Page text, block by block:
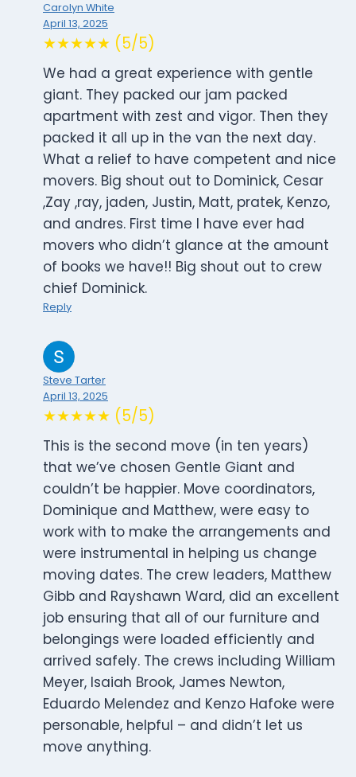
Carolyn White
April 13, 2025
★★★★★ (5/5)
We had a great experience with gentle
giant. They packed our jam packed
apartment with zest and vigor. Then they
packed it all up in the van the next day.
What a relief to have competent and nice
movers. Big shout out to Dominick, Cesar
,Zay ,ray, jaden, Justin, Matt, pratek, Kenzo,
and andres. First time I have ever had
movers who didn’t glance at the amount
of books we have!! Big shout out to crew
chief Dominick.
Reply
Steve Tarter
April 13, 2025
★★★★★ (5/5)
This is the second move (in ten years)
that we’ve chosen Gentle Giant and
couldn’t be happier. Move coordinators,
Dominique and Matthew, were easy to
work with to make the arrangements and
were instrumental in helping us change
moving dates. The crew leaders, Matthew
Gibb and Rayshawn Ward, did an excellent
job ensuring that all of our furniture and
belongings were loaded efficiently and
arrived safely. The crews including William
Meyer, Isaiah Brook, James Newton,
Eduardo Melendez and Kenzo Hafoke were
personable, helpful – and didn’t let us
move anything.